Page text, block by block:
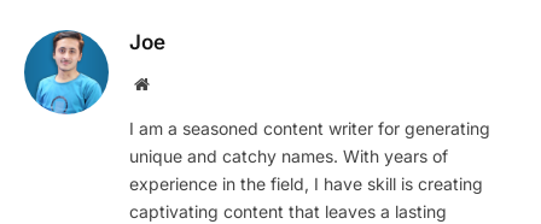
Joe
Website
I am a seasoned content writer for generating
unique and catchy names. With years of
experience in the field, I have skill is creating
captivating content that leaves a lasting